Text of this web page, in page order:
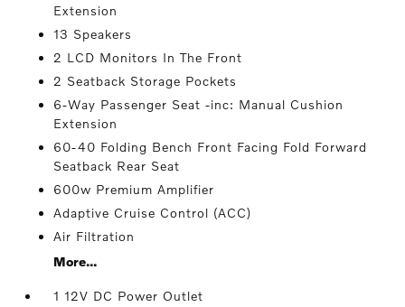
Extension
13 Speakers
2 LCD Monitors In The Front
2 Seatback Storage Pockets
6-Way Passenger Seat -inc: Manual Cushion
Extension
60-40 Folding Bench Front Facing Fold Forward
Seatback Rear Seat
600w Premium Amplifier
Adaptive Cruise Control (ACC)
Air Filtration
More...
1 12V DC Power Outlet